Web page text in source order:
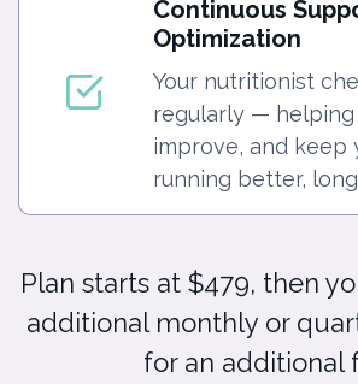
Continuous
Optimization
Your nutritionist
regularly — helping
improve, and keep
running better,
Plan starts at $479, then
additional monthly or
for an additional